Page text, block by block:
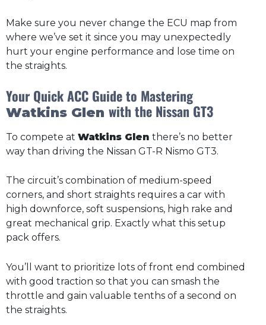
Make sure you never change the ECU map from
where we’ve set it since you may unexpectedly
hurt your engine performance and lose time on
the straights.
Your Quick ACC Guide to Mastering
Watkins Glen with the Nissan GT3
To compete at Watkins Glen there’s no better
way than driving the Nissan GT-R Nismo GT3.
The circuit’s combination of medium-speed
corners, and short straights requires a car with
high downforce, soft suspensions, high rake and
great mechanical grip. Exactly what this setup
pack offers.
You’ll want to prioritize lots of front end combined
with good traction so that you can smash the
throttle and gain valuable tenths of a second on
the straights.